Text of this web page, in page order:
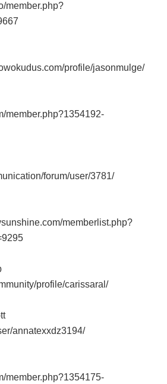
member.php?
profile/jasonmulge/
member.php?1354192-
forum/user/3781/
memberlist.php?
profile/carissaral/
annatexxdz3194/
member.php?1354175-